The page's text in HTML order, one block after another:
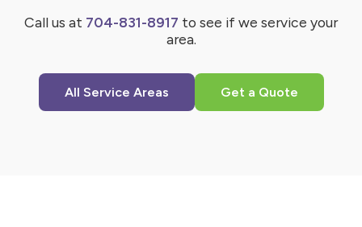
Call us at 704-831-8917 to see if we service your
area.
All Service Areas Get a Quote